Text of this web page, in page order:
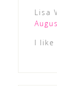
Lisa
I like